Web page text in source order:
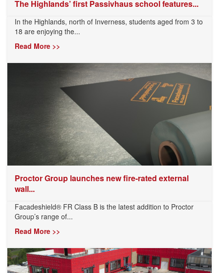
The Highlands’ first Passivhaus school features...
In the Highlands, north of Inverness, students aged from 3 to
18 are enjoying the...
Read More >>
Proctor Group launches new fire-rated external
wall...
Facadeshield® FR Class B is the latest addition to Proctor
Group’s range of...
Read More >>